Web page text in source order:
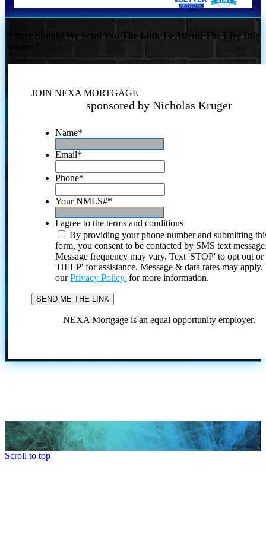
Where Should We Send You The Link To Attend The Live Info
JOIN NEXA MORTGAGE
sponsored by Nicholas Kruger
Name*
Email*
Phone*
Your NMLS#*
I agree to the terms and conditions
By providing your phone number and submitting
form, you consent to be contacted by SMS text
Message frequency may vary. Text 'STOP' to opt out or
'HELP' for assistance. Message & data rates may
ourPrivacy Policy. for more information.
NEXA Mortgage is an equal opportunity employer.
Scroll to top